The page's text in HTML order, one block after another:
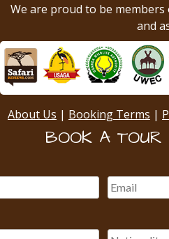
We are proud to be
and
About Us | Booking Terms |
BOOK A TOUR